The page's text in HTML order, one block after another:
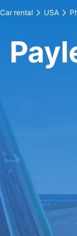
Car rental USA